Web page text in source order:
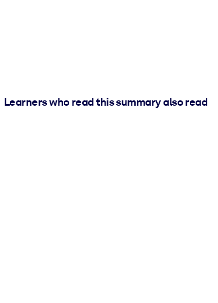
Learners who read this summary also read